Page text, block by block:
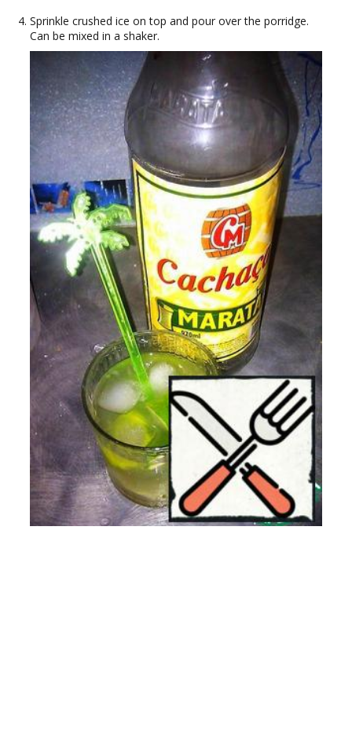
Sprinkle crushed ice on top and pour over the porridge.
Can be mixed in a shaker.